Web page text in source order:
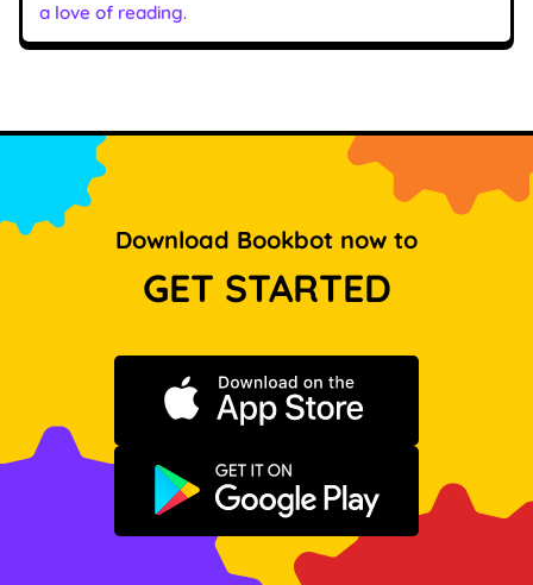
a love of reading.
Download Bookbot now to
GET STARTED
Download on the App Store
Get it on Google Play